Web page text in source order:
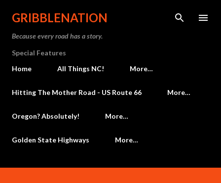
Skip to main content
GRIBBLENATION
Because every road has a story.
Special Features
Home
All Things NC! More…
Hitting The Mother Road - US Route 66 More…
Oregon? Absolutely! More…
Golden State Highways More…